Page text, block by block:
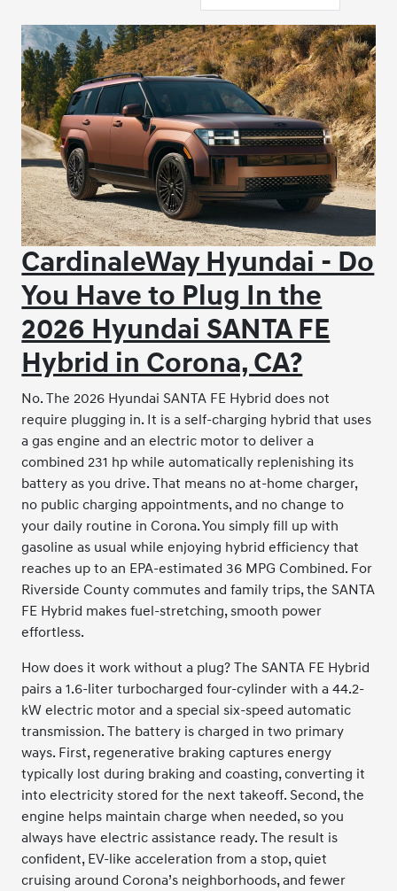
CardinaleWay Hyundai - Do
You Have to Plug In the
2026 Hyundai SANTA FE
Hybrid in Corona, CA?
No. The 2026 Hyundai SANTA FE Hybrid does not
require plugging in. It is a self-charging hybrid that uses
a gas engine and an electric motor to deliver a
combined 231 hp while automatically replenishing its
battery as you drive. That means no at-home charger,
no public charging appointments, and no change to
your daily routine in Corona. You simply fill up with
gasoline as usual while enjoying hybrid efficiency that
reaches up to an EPA-estimated 36 MPG Combined. For
Riverside County commutes and family trips, the SANTA
FE Hybrid makes fuel-stretching, smooth power
effortless.
How does it work without a plug? The SANTA FE Hybrid
pairs a 1.6-liter turbocharged four-cylinder with a 44.2-
kW electric motor and a special six-speed automatic
transmission. The battery is charged in two primary
ways. First, regenerative braking captures energy
typically lost during braking and coasting, converting it
into electricity stored for the next takeoff. Second, the
engine helps maintain charge when needed, so you
always have electric assistance ready. The result is
confident, EV-like acceleration from a stop, quiet
cruising around Corona’s neighborhoods, and fewer